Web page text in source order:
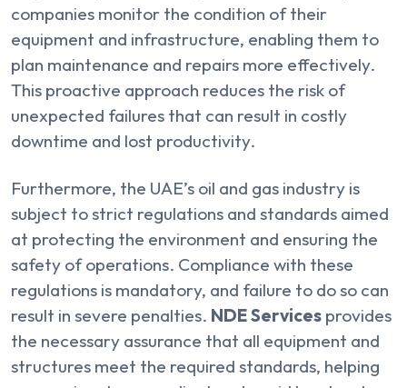
companies monitor the condition of their
equipment and infrastructure, enabling them to
plan maintenance and repairs more effectively.
This proactive approach reduces the risk of
unexpected failures that can result in costly
downtime and lost productivity.
Furthermore, the UAE’s oil and gas industry is
subject to strict regulations and standards aimed
at protecting the environment and ensuring the
safety of operations. Compliance with these
regulations is mandatory, and failure to do so can
result in severe penalties. NDE Services provides
the necessary assurance that all equipment and
structures meet the required standards, helping